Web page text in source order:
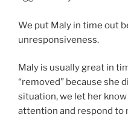
We put Maly in time out
unresponsiveness.
Maly is usually great in
“removed” because she
situation, we let her
attention and respond to